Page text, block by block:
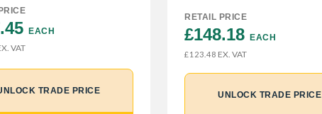
EACH
VAT
TRADE PRICE
RETAIL PRICE
£148.18 EACH
£123.48 EX. VAT
UNLOCK TRADE PRICE